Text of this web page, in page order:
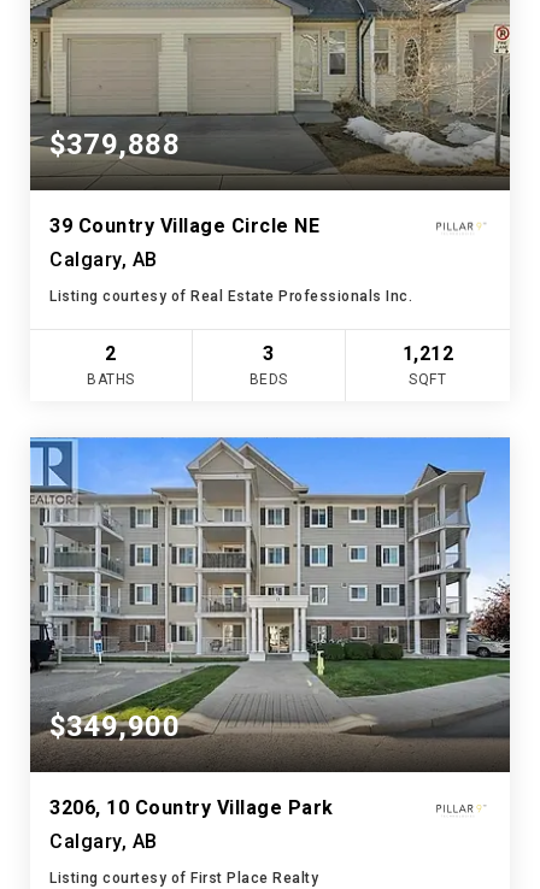
$379,888
39 Country Village Circle NE
Calgary, AB
Listing courtesy of Real Estate Professionals Inc.
2
BATHS
3
BEDS
1,212
SQFT
$349,900
3206, 10 Country Village Park
Calgary, AB
Listing courtesy of First Place Realty